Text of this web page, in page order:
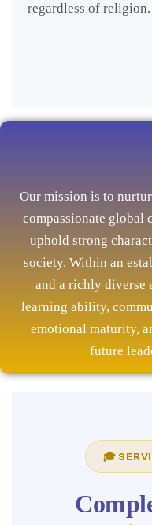
regardless of religion.
Our mission is to
compassionate global
uphold strong
society. Within an
and a richly diverse
learning ability,
emotional maturity,
future
🎓